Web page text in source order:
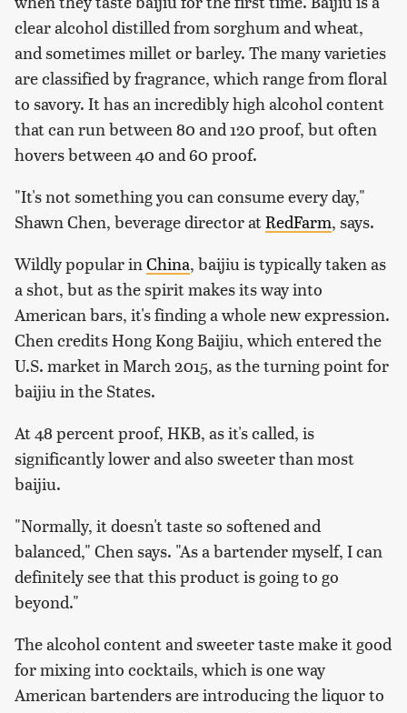
clear alcohol distilled from sorghum and wheat,
and sometimes millet or barley. The many varieties
are classified by fragrance, which range from floral
to savory. It has an incredibly high alcohol content
that can run between 80 and 120 proof, but often
hovers between 40 and 60 proof.
"It's not something you can consume every day,"
Shawn Chen, beverage director atRedFarm, says.
Wildly popular inChina, baijiu is typically taken as
a shot, but as the spirit makes its way into
American bars, it's finding a whole new expression.
Chen credits Hong Kong Baijiu, which entered the
U.S. market in March 2015, as the turning point for
baijiu in the States.
At 48 percent proof, HKB, as it's called, is
significantly lower and also sweeter than most
baijiu.
"Normally, it doesn't taste so softened and
balanced," Chen says. "As a bartender myself, I can
definitely see that this product is going to go
beyond."
The alcohol content and sweeter taste make it good
for mixing into cocktails, which is one way
American bartenders are introducing the liquor to